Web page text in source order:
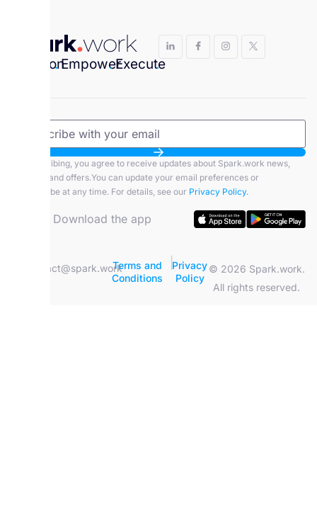
Envision
.Empower
.Execute
.
By subscribing, you agree to receive updates about Spark.work news,
features, and offers.You can update your email preferences or
unsubscribe at any time. For details, see our Privacy Policy.
Download the app
contact@spark.work
© 2026 Spark.work.
All rights reserved.
Terms and
Conditions
|Privacy
Policy